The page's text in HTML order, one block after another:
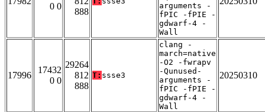
0 0
888
arguments -
fPIC -fPIE -
gdwarf-4 -
Wall
17996
17432
0 0
29264
812
888
T: ssse3
clang -
march=native
-O2 -fwrapv
-Qunused-
arguments -
fPIC -fPIE -
gdwarf-4 -
Wall
20250310